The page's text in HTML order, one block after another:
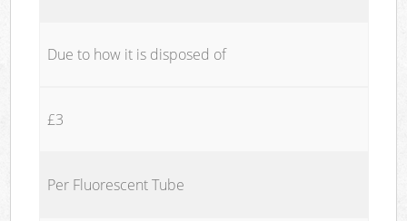
Due to how it is disposed of
£3
Per Fluorescent Tube